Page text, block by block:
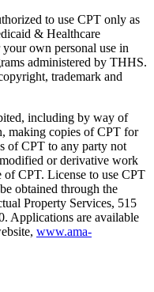
to use CPT only as
& Healthcare
own personal use in
administered by THHS.
trademark and
including by way of
making copies of CPT for
of CPT to any party not
or derivative work
CPT. License to use CPT
obtained through the
Property Services, 515
Applications are available
www.ama-